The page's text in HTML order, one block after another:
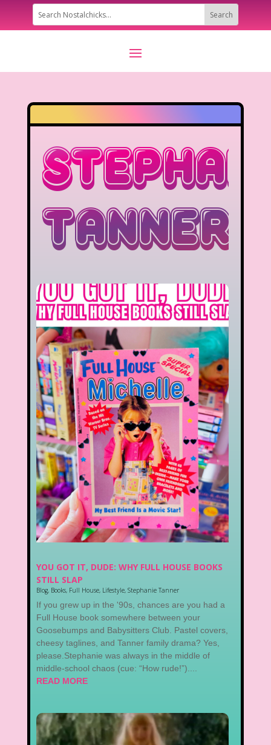
Tanner
YOU GOT IT, DUDE: WHY FULL HOUSE BOOKS
STILL SLAP
Blog, Books, Full House, Lifestyle, Stephanie Tanner
If you grew up in the '90s, chances are you had a
Full House book somewhere between your
Goosebumps and Babysitters Club. Pastel covers,
cheesy taglines, and Tanner family drama? Yes,
please.Stephanie was always in the middle of
middle-school chaos (cue: “How rude!”)....
READ MORE